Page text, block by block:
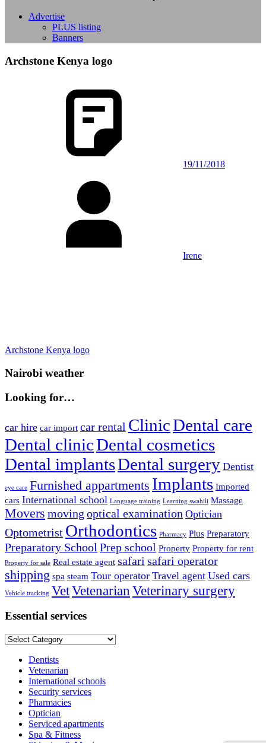
Advertise
PLUS listing
Banners
Archstone Kenya logo
19/11/2018
Irene
Post
navigation
Previous
Archstone Kenya logo
Nairobi weather
Looking for…
car hire car import car rental ClinicDental care
Dental clinicDental cosmetics
Dental implantsDental surgery Dentist
eye care Furnished appartments Implants Imported
cars International school Language training Learning swahili Massage
Movers moving optical examination Optician
Optometrist Orthodontics Pharmacy Plus Preparatory
Preparatory School Prep school Property Property for rent
Property for sale Real estate agent safari safari operator
shipping spa steam Tour operator Travel agent Used cars
Vehicle tracking VetVetenarian Veterinary surgery
Essential services
Essential
Dentists
Vetenarian
International schools
Security services
Pharmacies
Optician
Serviced apartments
Spa & Fitness